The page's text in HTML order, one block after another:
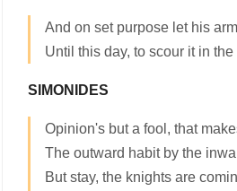
And on set purpose let his
Until this day, to scour it in the
SIMONIDES
Opinion's but a fool, that
The outward habit by the
But stay, the knights are